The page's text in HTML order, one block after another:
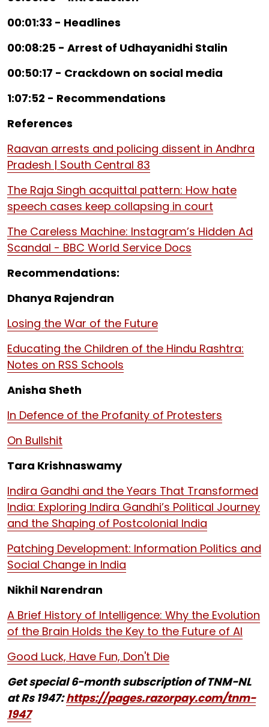
00:01:33 - Headlines
00:08:25 - Arrest of Udhayanidhi Stalin
00:50:17 - Crackdown on social media
1:07:52 - Recommendations
References
Raavan arrests and policing dissent in Andhra
Pradesh | South Central 83
The Raja Singh acquittal pattern: How hate
speech cases keep collapsing in court
The Careless Machine: Instagram’s Hidden Ad
Scandal - BBC World Service Docs
Recommendations:
Dhanya Rajendran
Losing the War of the Future
Educating the Children of the Hindu Rashtra:
Notes on RSS Schools
Anisha Sheth
In Defence of the Profanity of Protesters
On Bullshit
Tara Krishnaswamy
Indira Gandhi and the Years That Transformed
India: Exploring Indira Gandhi’s Political Journey
and the Shaping of Postcolonial India
Patching Development: Information Politics and
Social Change in India
Nikhil Narendran
A Brief History of Intelligence: Why the Evolution
of the Brain Holds the Key to the Future of AI
Good Luck, Have Fun, Don't Die
Get special 6-month subscription of TNM-NL
at Rs 1947:https://pages.razorpay.com/tnm-
1947